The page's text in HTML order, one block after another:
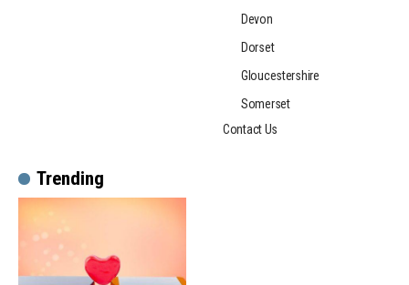
Devon
Dorset
Gloucestershire
Somerset
Contact Us
Trending